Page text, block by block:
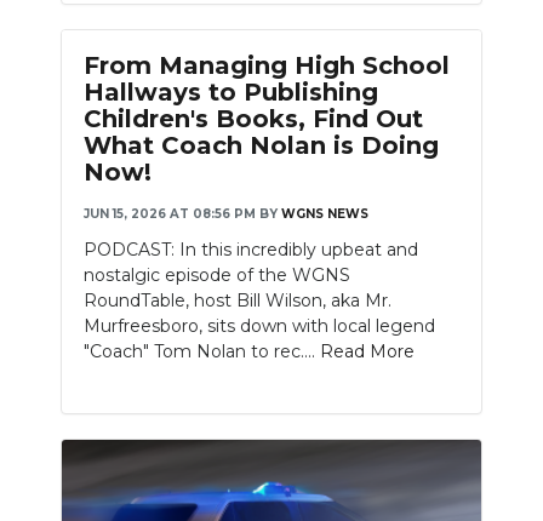
From Managing High School
Hallways to Publishing
Children's Books, Find Out
What Coach Nolan is Doing
Now!
JUN 15, 2026 AT 08:56 PM BY WGNS NEWS
PODCAST: In this incredibly upbeat and
nostalgic episode of the WGNS
RoundTable, host Bill Wilson, aka Mr.
Murfreesboro, sits down with local legend
"Coach" Tom Nolan to rec.... Read More